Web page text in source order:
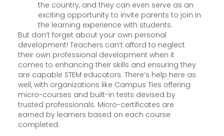
the country, and they can even serve as an
exciting opportunity to invite parents to join in
the learning experience with students.
But don’t forget about your own personal
development! Teachers can’t afford to neglect
their own professional development when it
comes to enhancing their skills and ensuring they
are capable STEM educators. There’s help here as
well, with organizations like Campus Ties offering
micro-courses and built-in tests devised by
trusted professionals. Micro-certificates are
earned by learners based on each course
completed.